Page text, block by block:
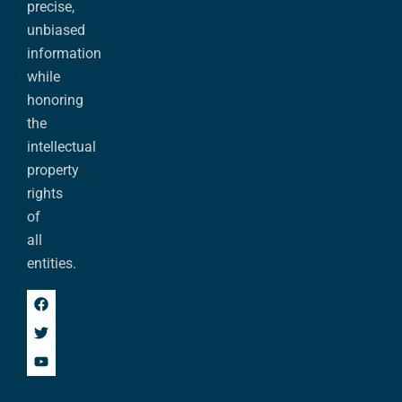
precise,
unbiased
information
while
honoring
the
intellectual
property
rights
of
all
entities.